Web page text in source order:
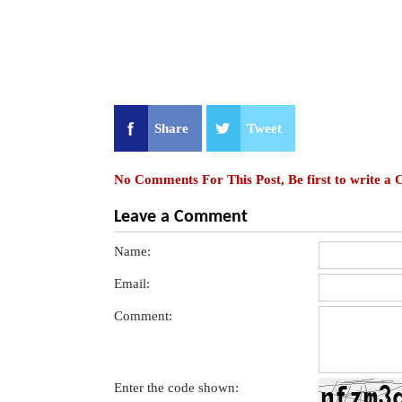
Share Tweet
No Comments For This Post, Be first to write a
Leave a Comment
Name:
Email:
Comment:
Enter the code shown: